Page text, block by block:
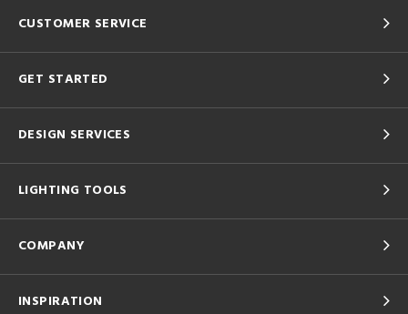
CUSTOMER SERVICE
GET STARTED
DESIGN SERVICES
LIGHTING TOOLS
COMPANY
INSPIRATION